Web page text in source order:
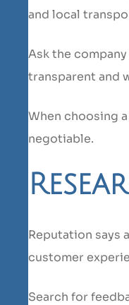
and local
Ask the
transparent and
When choosing
negotiable.
Reputation says
customer
Search for